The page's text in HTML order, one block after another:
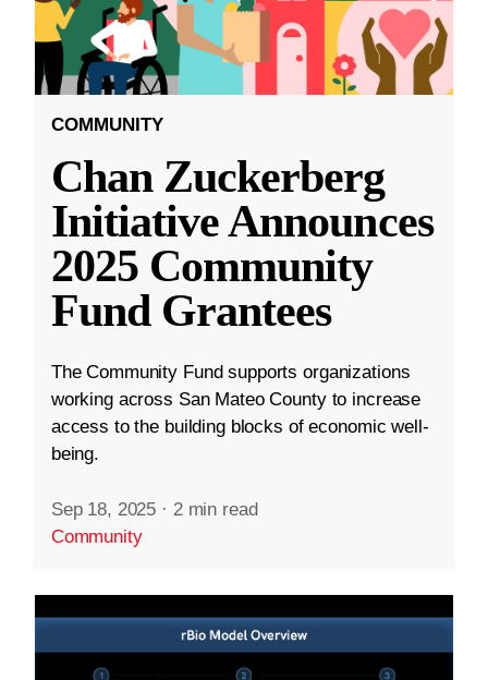
COMMUNITY
Chan Zuckerberg
Initiative Announces
2025 Community
Fund Grantees
The Community Fund supports organizations
working across San Mateo County to increase
access to the building blocks of economic well-
being.
Sep 18, 2025 · 2 min read
Community